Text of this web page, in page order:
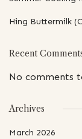
Hing Buttermilk
Recent
No comments
Archives
March 2026